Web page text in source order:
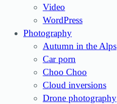
Video
WordPress
Photography
Autumn in the Alps
Car porn
Choo Choo
Cloud inversions
Drone photography